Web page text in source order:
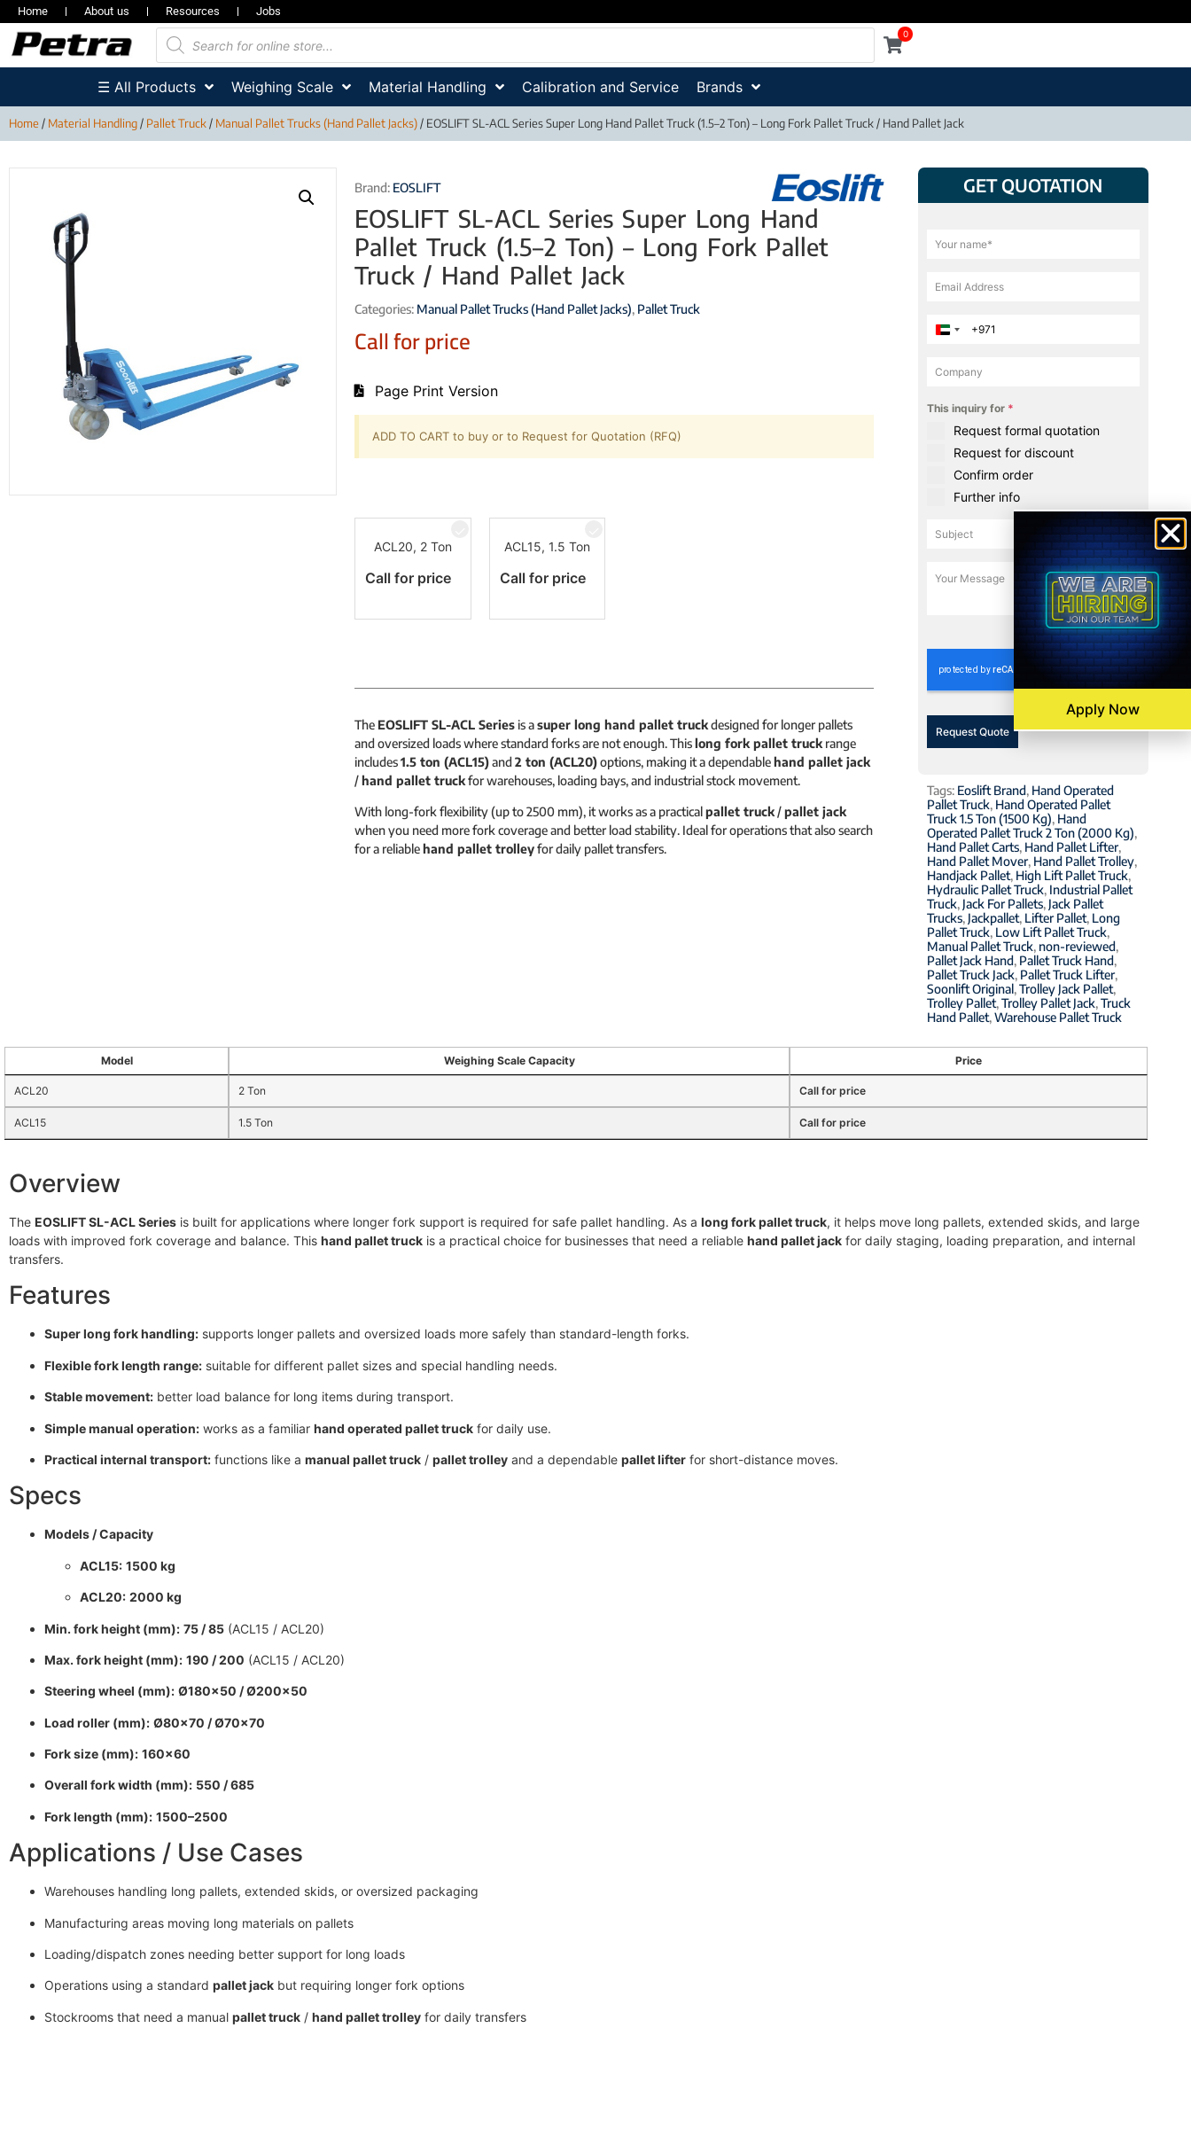
Home About us Resources Jobs
0
☰ All Products Weighing Scale Material Handling Calibration and Service Brands
Home/ Material Handling/ Pallet Truck/ Manual Pallet Trucks (Hand Pallet Jacks)/ EOSLIFT SL-ACL Series Super Long Hand Pallet Truck (1.5–2 Ton) – Long Fork Pallet Truck / Hand Pallet Jack
Brand: EOSLIFT
EOSLIFT SL-ACL Series Super Long Hand
Pallet Truck (1.5–2 Ton) – Long Fork Pallet
Truck / Hand Pallet Jack
Categories: Manual Pallet Trucks (Hand Pallet Jacks), Pallet Truck
Call for price
Page Print Version
ADD TO CART to buy or to Request for Quotation (RFQ)
ACL20, 2 Ton
Call for price
ACL15, 1.5 Ton
Call for price
The EOSLIFT SL-ACL Series is asuper long hand pallet truckdesigned for longer pallets
and oversized loads where standard forks are not enough. Thislong fork pallet truck range
includes1.5 ton (ACL15)and 2 ton (ACL20)options, making it a dependablehand pallet jack
/hand pallet truckfor warehouses, loading bays, and industrial stock movement.
With long-fork flexibility (up to 2500 mm), it works as a practicalpallet truck/pallet jack
when you need more fork coverage and better load stability. Ideal for operations that also search
for a reliablehand pallet trolleyfor daily pallet transfers.
GET QUOTATION
United Arab Emirates +971
This inquiry for *
Request formal quotation
Request for discount
Confirm order
Further info
0 / 180
Request Quote
Tags: Eoslift Brand, Hand Operated
Pallet Truck, Hand Operated Pallet
Truck 1.5 Ton (1500 Kg), Hand
Operated Pallet Truck 2 Ton (2000 Kg),
Hand Pallet Carts, Hand Pallet Lifter,
Hand Pallet Mover, Hand Pallet Trolley,
Handjack Pallet, High Lift Pallet Truck,
Hydraulic Pallet Truck, Industrial Pallet
Truck, Jack For Pallets, Jack Pallet
Trucks, Jackpallet, Lifter Pallet, Long
Pallet Truck, Low Lift Pallet Truck,
Manual Pallet Truck, non-reviewed,
Pallet Jack Hand, Pallet Truck Hand,
Pallet Truck Jack, Pallet Truck Lifter,
Soonlift Original,Trolley Jack Pallet,
Trolley Pallet,Trolley Pallet Jack,Truck
Hand Pallet,Warehouse Pallet Truck
Model Weighing Scale Capacity Price
ACL20 2 Ton Call for price
ACL15 1.5 Ton Call for price
Overview
The EOSLIFT SL-ACL Series is built for applications where longer fork support is required for safe pallet handling. As a long fork pallet truck, it helps move long pallets, extended skids, and large
loads with improved fork coverage and balance. This hand pallet truck is a practical choice for businesses that need a reliable hand pallet jack for daily staging, loading preparation, and internal
transfers.
Features
Super long fork handling: supports longer pallets and oversized loads more safely than standard-length forks.
Flexible fork length range: suitable for different pallet sizes and special handling needs.
Stable movement: better load balance for long items during transport.
Simple manual operation: works as a familiar hand operated pallet truck for daily use.
Practical internal transport: functions like a manual pallet truck / pallet trolley and a dependable pallet lifter for short-distance moves.
Specs
Models / Capacity
ACL15: 1500 kg
ACL20: 2000 kg
Min. fork height (mm): 75 / 85 (ACL15 / ACL20)
Max. fork height (mm): 190 / 200 (ACL15 / ACL20)
Steering wheel (mm): Ø180×50 / Ø200×50
Load roller (mm): Ø80×70 / Ø70×70
Fork size (mm): 160×60
Overall fork width (mm): 550 / 685
Fork length (mm): 1500–2500
Applications / Use Cases
Warehouses handling long pallets, extended skids, or oversized packaging
Manufacturing areas moving long materials on pallets
Loading/dispatch zones needing better support for long loads
Operations using a standard pallet jack but requiring longer fork options
Stockrooms that need a manual pallet truck / hand pallet trolley for daily transfers
Apply Now